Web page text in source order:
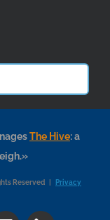
The Hive: a
Reserved |
Privacy